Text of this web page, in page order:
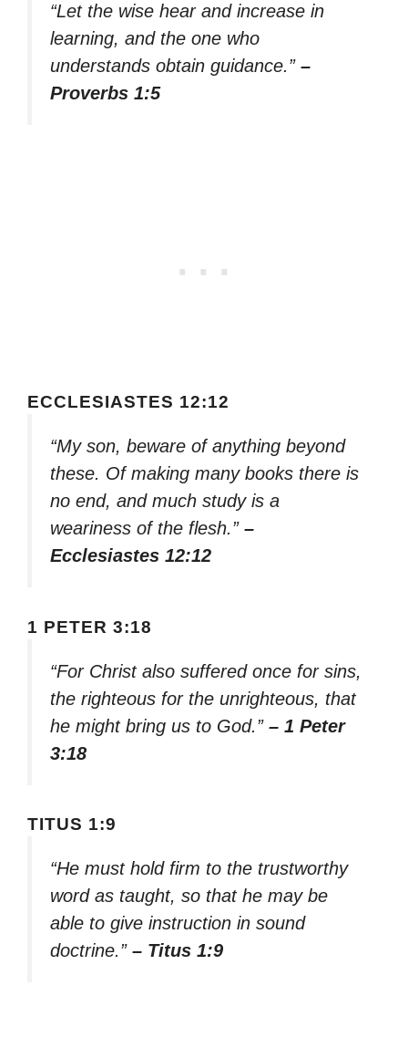
“Let the wise hear and increase in
learning, and the one who
understands obtain guidance.” –
Proverbs 1:5
ECCLESIASTES 12:12
“My son, beware of anything beyond
these. Of making many books there is
no end, and much study is a
weariness of the flesh.” –
Ecclesiastes 12:12
1 PETER 3:18
“For Christ also suffered once for sins,
the righteous for the unrighteous, that
he might bring us to God.” – 1 Peter
3:18
TITUS 1:9
“He must hold firm to the trustworthy
word as taught, so that he may be
able to give instruction in sound
doctrine.” – Titus 1:9